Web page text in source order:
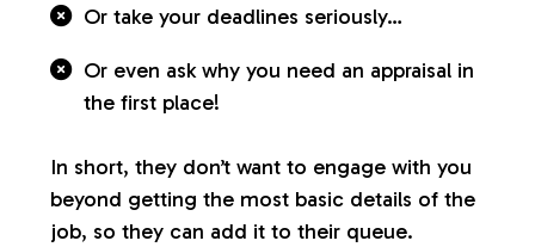
Or take your deadlines seriously…
Or even ask why you need an appraisal in
the first place!
In short, they don’t want to engage with you
beyond getting the most basic details of the
job, so they can add it to their queue.